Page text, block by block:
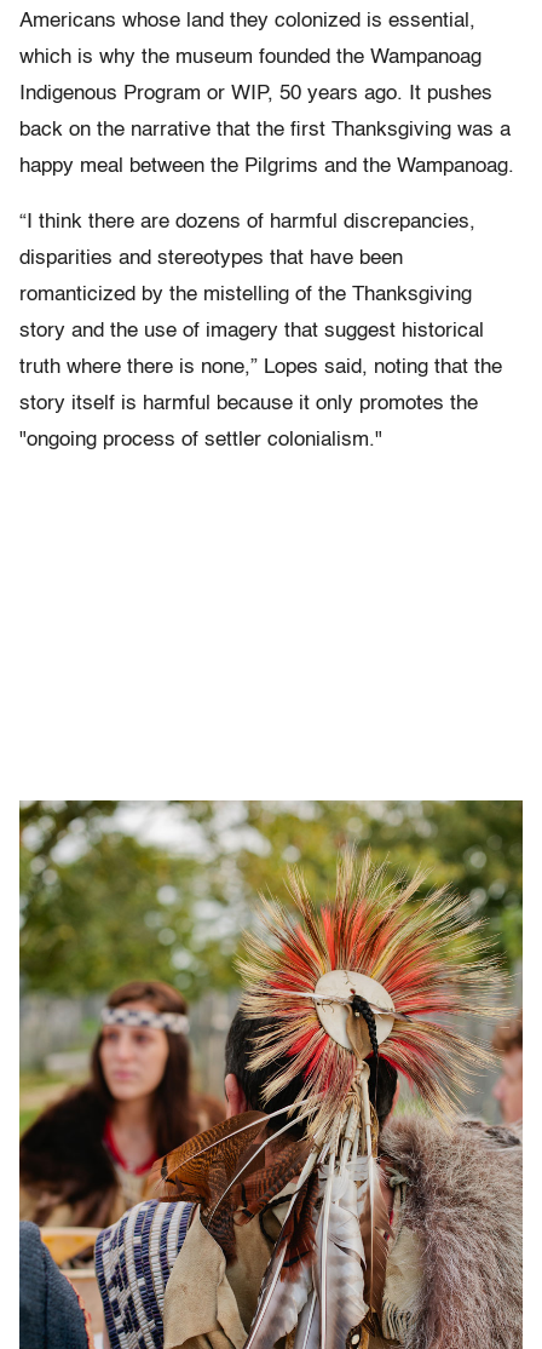
Americans whose land they colonized is essential,
which is why the museum founded the Wampanoag
Indigenous Program or WIP, 50 years ago. It pushes
back on the narrative that the first Thanksgiving was a
happy meal between the Pilgrims and the Wampanoag.
“I think there are dozens of harmful discrepancies,
disparities and stereotypes that have been
romanticized by the mistelling of the Thanksgiving
story and the use of imagery that suggest historical
truth where there is none,” Lopes said, noting that the
story itself is harmful because it only promotes the
"ongoing process of settler colonialism."